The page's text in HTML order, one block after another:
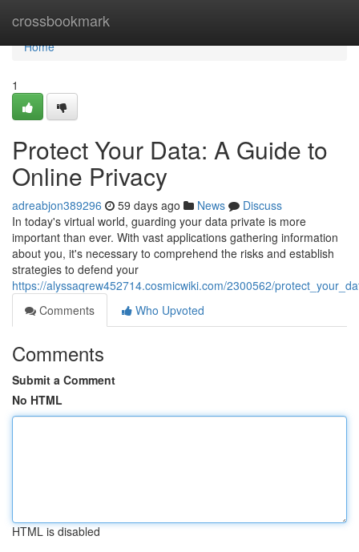
crossbookmark
Home
Home
1
Protect Your Data: A Guide to
Online Privacy
adreabjon389296 59 days ago News
Discuss
In today's virtual world, guarding your data private is more
important than ever. With vast applications gathering information
about you, it's necessary to comprehend the risks and establish
strategies to defend your
https://alyssaqrew452714.cosmicwiki.com/2300562/
Comments
Who Upvoted
Comments
Submit a Comment
No HTML
HTML is disabled